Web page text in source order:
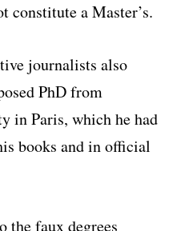
constitute a Master’s.
journalists also
PhD from
in Paris, which he had
books and in official
the faux degrees